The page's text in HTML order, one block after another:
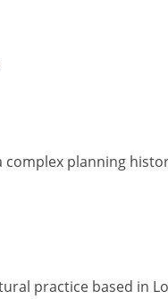
planning
practice based in